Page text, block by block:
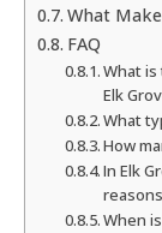
What
FAQ
What
Elk
What
How
In Elk
When